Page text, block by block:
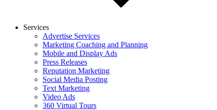
Services
Advertise Services
Marketing Coaching and Planning
Mobile and Display Ads
Press Releases
Reputation Marketing
Social Media Posting
Text Marketing
Video Ads
360 Virtual Tours